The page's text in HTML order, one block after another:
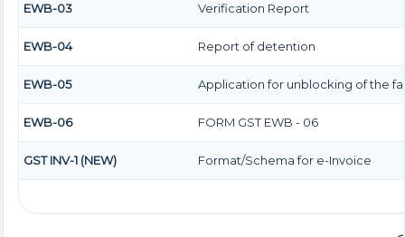
EWB-03 Verification Report
EWB-04 Report of detention
EWB-05 Application for unblocking of the
EWB-06 FORM GST EWB - 06
GST INV-1 (NEW) Format/Schema for e-Invoice